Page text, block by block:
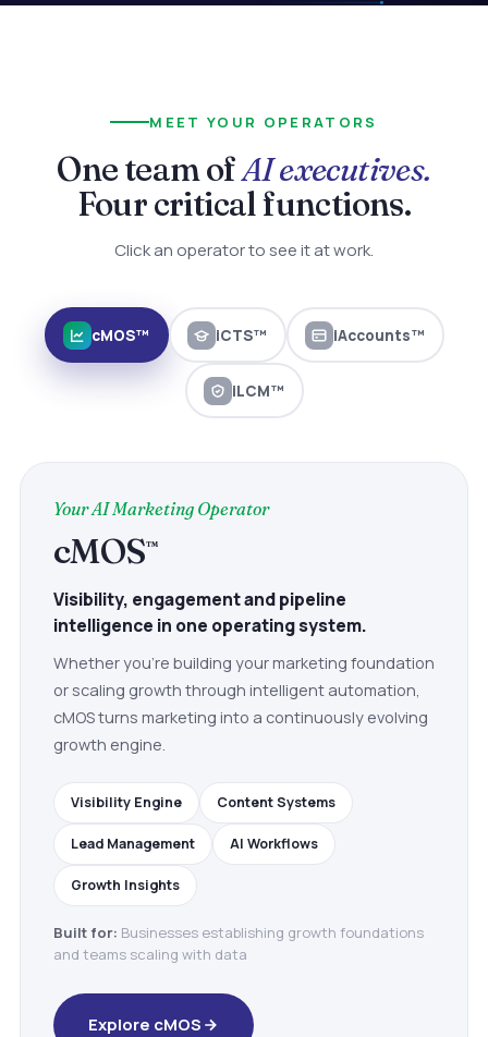
MEET YOUR OPERATORS
One team ofAI executives.
Four critical functions.
Click an operator to see it at work.
cMOS™ iCTS™ iAccounts™
iLCM™
Your AI Marketing Operator
cMOS™
Visibility, engagement and pipeline
intelligence in one operating system.
Whether you're building your marketing foundation
or scaling growth through intelligent automation,
cMOS turns marketing into a continuously evolving
growth engine.
Visibility Engine Content Systems
Lead Management AI Workflows
Growth Insights
Built for: Businesses establishing growth foundations
and teams scaling with data
Explore cMOS